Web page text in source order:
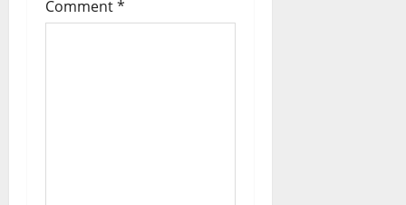
a
Comment*